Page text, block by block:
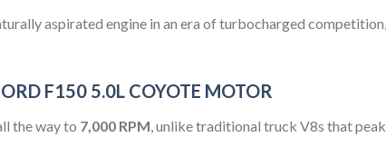
aspirated engine in an era of turbocharged
F150 5.0L COYOTE MOTOR
the way to 7,000 RPM, unlike traditional truck V8s that